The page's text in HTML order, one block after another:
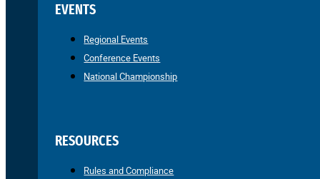
EVENTS
Regional Events
Conference Events
National Championship
RESOURCES
Rules and Compliance